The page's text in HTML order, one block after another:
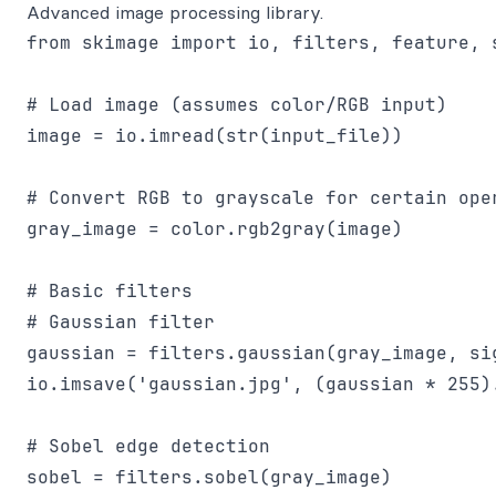
Advanced image processing library.
from skimage import io, filters, feature,
# Load image (assumes color/RGB input)
image = io.imread(str(input_file))
# Convert RGB to grayscale for certain
gray_image = color.rgb2gray(image)
# Basic filters
# Gaussian filter
gaussian = filters.gaussian(gray_image,
io.imsave('gaussian.jpg', (gaussian *
# Sobel edge detection
sobel = filters.sobel(gray_image)